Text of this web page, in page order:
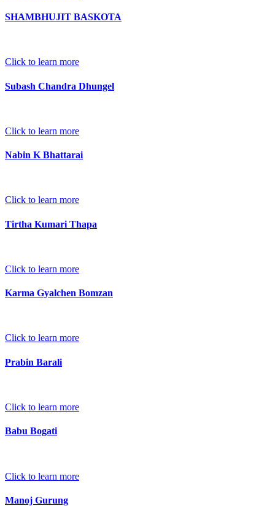
SHAMBHUJIT BASKOTA
Click to learn more
Subash Chandra Dhungel
Click to learn more
Nabin K Bhattarai
Click to learn more
Tirtha Kumari Thapa
Click to learn more
Karma Gyalchen Bomzan
Click to learn more
Prabin Barali
Click to learn more
Babu Bogati
Click to learn more
Manoj Gurung